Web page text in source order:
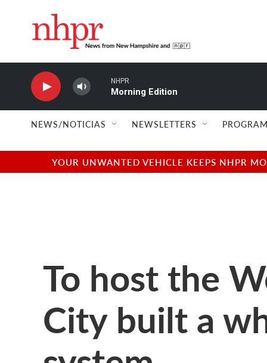
NHPR
Morning Edition
NEWS/NOTICIAS NEWSLETTERS
YOUR UNWANTED VEHICLE KEEPS NHPR
To host the
City built a